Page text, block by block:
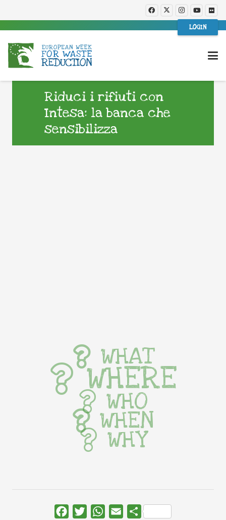
LOGIN
Riduci i rifiuti con
Intesa: la banca che
sensibilizza
WHAT
WHERE
WHO
WHEN
WHY
FacebookTwitterWhatsApp
Email Share